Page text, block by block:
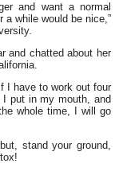
and want a normal
a while would be nice,”
and chatted about her
if I have to work out four
I put in my mouth, and
whole time, I will go
stand your ground,